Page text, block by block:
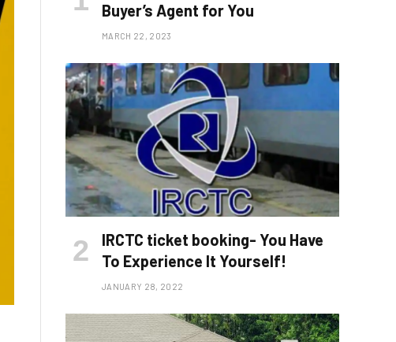
Buyer’s Agent for You
MARCH 22, 2023
IRCTC ticket booking- You Have
To Experience It Yourself!
JANUARY 28, 2022